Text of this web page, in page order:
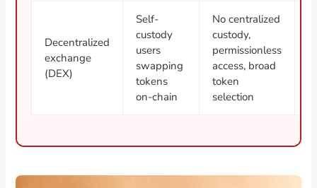
Decentralized
exchange
(DEX)
Self-
custody
users
swapping
tokens
on-chain
No centralized
custody,
permissionless
access, broad
token
selection